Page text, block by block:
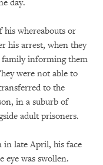
day.
his whereabouts or
his arrest, when they
family informing them
were not able to
to the
in a suburb of
adult prisoners.
in late April, his face
eye was swollen.